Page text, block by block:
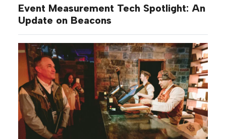
Event Measurement Tech Spotlight: An
Update on Beacons